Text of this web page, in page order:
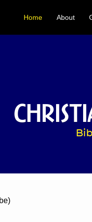
Home About